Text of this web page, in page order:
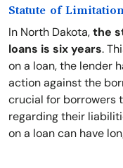
Statute of
In North Dakota,the
loans is six years.
on a loan, the lender
action against the
crucial for borrowers
regarding their
on a loan can have